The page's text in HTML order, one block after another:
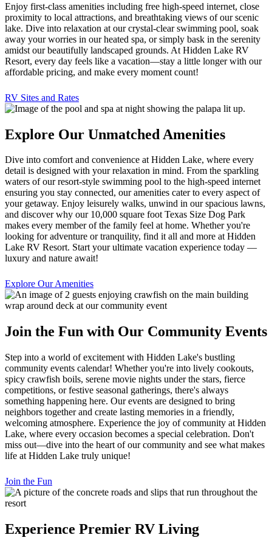
Enjoy first-class amenities including free high-speed internet, close
proximity to local attractions, and breathtaking views of our scenic
lake. Dive into relaxation at our crystal-clear swimming pool, soak
away your worries in our heated spa, or simply bask in the serenity
amidst our beautifully landscaped grounds. At Hidden Lake RV
Resort, every day feels like a vacation—stay a little longer with our
affordable pricing, and make every moment count!
RV Sites and Rates
Explore Our Unmatched Amenities
Dive into comfort and convenience at Hidden Lake, where every
detail is designed with your relaxation in mind. From the sparkling
waters of our resort-style swimming pool to the high-speed internet
ensuring you stay connected, our amenities cater to every aspect of
your getaway. Enjoy leisurely walks, unwind in our spacious lawns,
and discover why our 10,000 square foot Texas Size Dog Park
makes every member of the family feel at home. Whether you're
looking for adventure or tranquility, find it all and more at Hidden
Lake RV Resort. Start your ultimate vacation experience today —
luxury and nature await!
Explore Our Amenities
Join the Fun with Our Community Events
Step into a world of excitement with Hidden Lake's bustling
community events calendar! Whether you're into lively cookouts,
spicy crawfish boils, serene movie nights under the stars, fierce
competitions, or festive seasonal gatherings, there's always
something happening here. Our events are designed to bring
neighbors together and create lasting memories in a friendly,
welcoming atmosphere. Experience the joy of community at Hidden
Lake, where every occasion becomes a special celebration. Don't
miss out—dive into the heart of our community and see what makes
life at Hidden Lake truly unique!
Join the Fun
Experience Premier RV Living